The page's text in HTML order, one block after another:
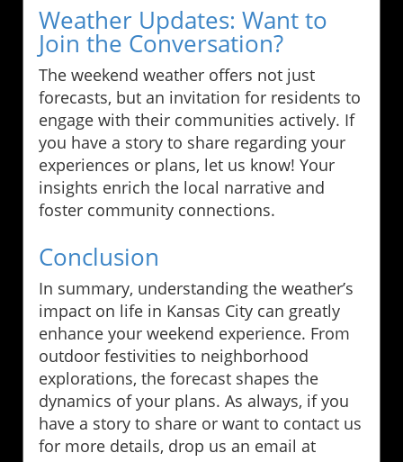
Weather Updates: Want to
Join the Conversation?
The weekend weather offers not just
forecasts, but an invitation for residents to
engage with their communities actively. If
you have a story to share regarding your
experiences or plans, let us know! Your
insights enrich the local narrative and
foster community connections.
Conclusion
In summary, understanding the weather’s
impact on life in Kansas City can greatly
enhance your weekend experience. From
outdoor festivities to neighborhood
explorations, the forecast shapes the
dynamics of your plans. As always, if you
have a story to share or want to contact us
for more details, drop us an email at